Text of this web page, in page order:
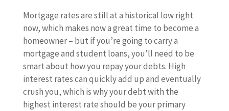
Mortgage rates are still at a historical low right
now, which makes now a great time to become a
homeowner – but if you’re going to carry a
mortgage and student loans, you’ll need to be
smart about how you repay your debts. High
interest rates can quickly add up and eventually
crush you, which is why your debt with the
highest interest rate should be your primary